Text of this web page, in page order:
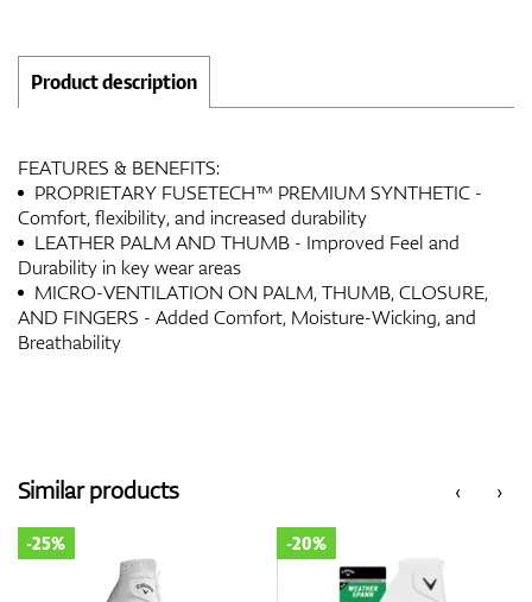
Product description
FEATURES & BENEFITS:
PROPRIETARY FUSETECH™ PREMIUM SYNTHETIC -
Comfort, flexibility, and increased durability
LEATHER PALM AND THUMB - Improved Feel and
Durability in key wear areas
MICRO-VENTILATION ON PALM, THUMB, CLOSURE,
AND FINGERS - Added Comfort, Moisture-Wicking, and
Breathability
‹
Similar products ›
-25% -20%